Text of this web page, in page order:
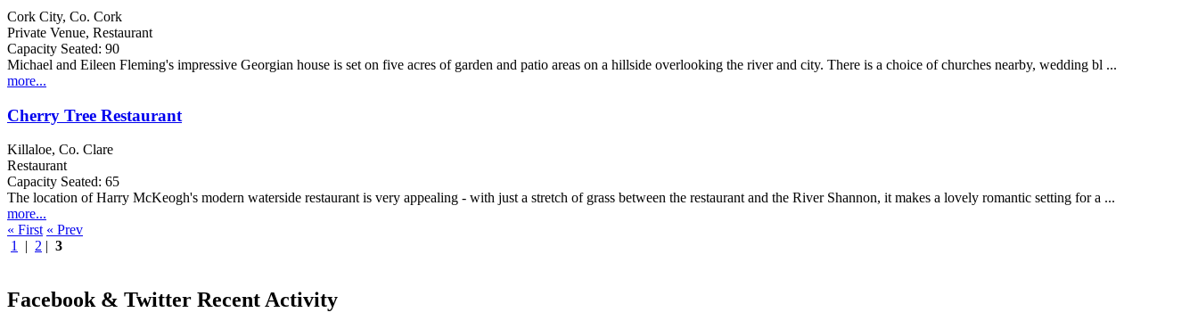
Cork City, Co. Cork
Private Venue, Restaurant
Capacity Seated: 90
Michael and Eileen Fleming's impressive Georgian house is set on five acres of garden and patio areas on a hillside overlooking the river and city. There is a choice of churches nearby, wedding bl ...
more...
Cherry Tree Restaurant
Killaloe, Co. Clare
Restaurant
Capacity Seated: 65
The location of Harry McKeogh's modern waterside restaurant is very appealing - with just a stretch of grass between the restaurant and the River Shannon, it makes a lovely romantic setting for a ...
more...
« First « Prev
1
| 2 | 3
Facebook & Twitter Recent Activity